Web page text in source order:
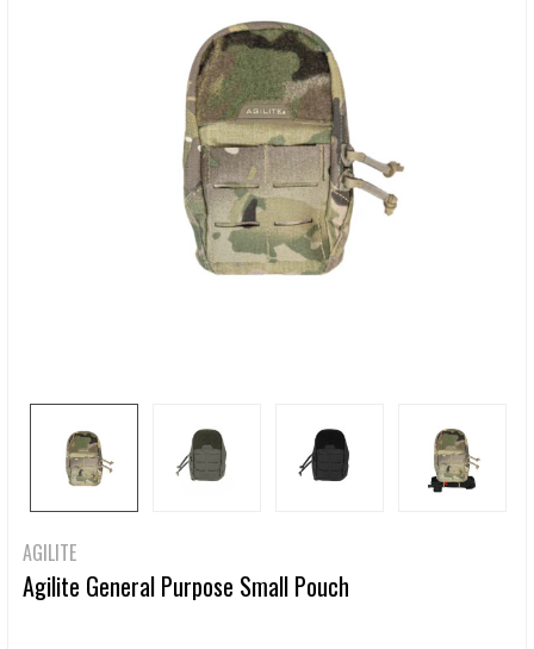
AGILITE
Agilite General Purpose Small Pouch